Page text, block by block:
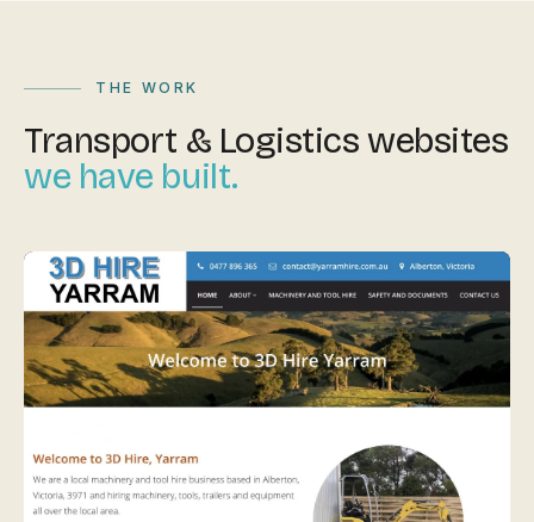
HOURS
MON - FRI
WHERE
Serving all of Gippsland and Victoria.
THE WORK
Transport & Logistics websites
we have built.